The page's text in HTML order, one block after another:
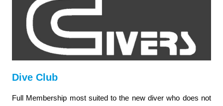
Dive Club
Full Membership most suited to the new diver who does not